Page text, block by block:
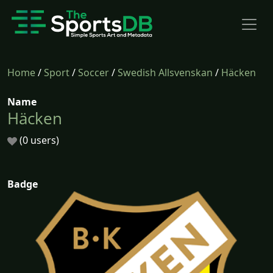
Home/Sport/Soccer/Swedish Allsvenskan / Häcken
Name
Häcken
(0 users)
Badge